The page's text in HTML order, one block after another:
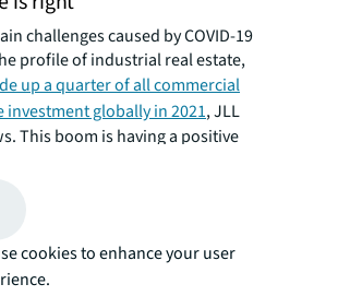
challenges caused by COVID-19
profile of industrial real estate,
up a quarter of all commercial
investment globally in 2021, JLL
This boom is having a positive
female employees, says
of industrial and occupier services
in Australia.
ago, if you started talking to the
about supply chains they
tuned out but COVID-19 has
cookies to enhance your user